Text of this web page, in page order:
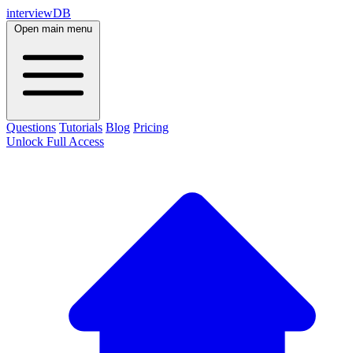
interviewDB
Open main menu
Questions Tutorials Blog Pricing
Unlock Full Access